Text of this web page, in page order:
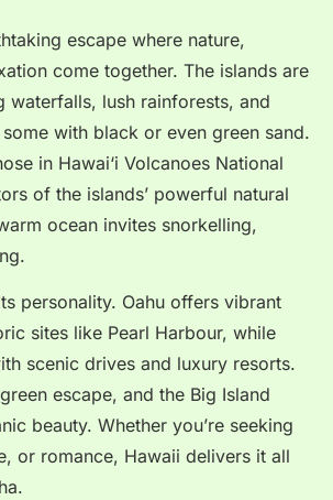
escape where nature,
come together. The islands are
waterfalls, lush rainforests, and
with black or even green sand.
in Hawai‘i Volcanoes National
of the islands’ powerful natural
ocean invites snorkelling,
personality. Oahu offers vibrant
sites like Pearl Harbour, while
scenic drives and luxury resorts.
escape, and the Big Island
beauty. Whether you’re seeking
or romance, Hawaii delivers it all